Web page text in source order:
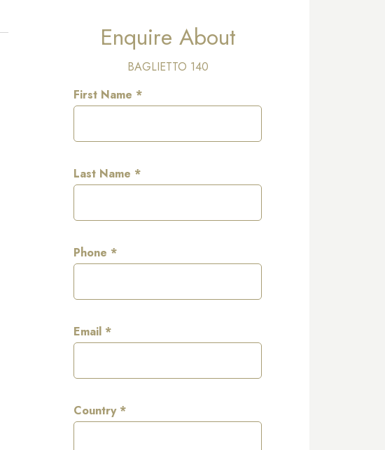
Enquire About
BAGLIETTO 140
First Name *
Last Name *
Phone *
Email *
Country *